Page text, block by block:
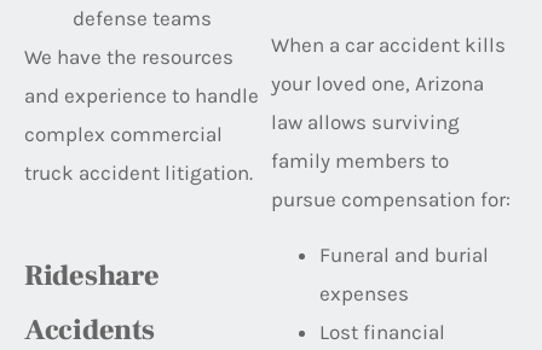
defense teams
We have the resources
and experience to handle
complex commercial
truck accident litigation.
Rideshare
Accidents
When a car accident kills
your loved one, Arizona
law allows surviving
family members to
pursue compensation for:
Funeral and burial
expenses
Lost financial